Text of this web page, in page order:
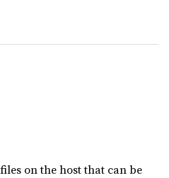
on the host that can be